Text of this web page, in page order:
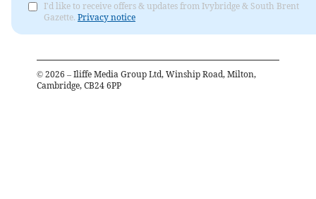
I'd like to receive offers & updates from Ivybridge & South Brent
Gazette. Privacy notice
© 2026 – Iliffe Media Group Ltd, Winship Road, Milton,
Cambridge, CB24 6PP